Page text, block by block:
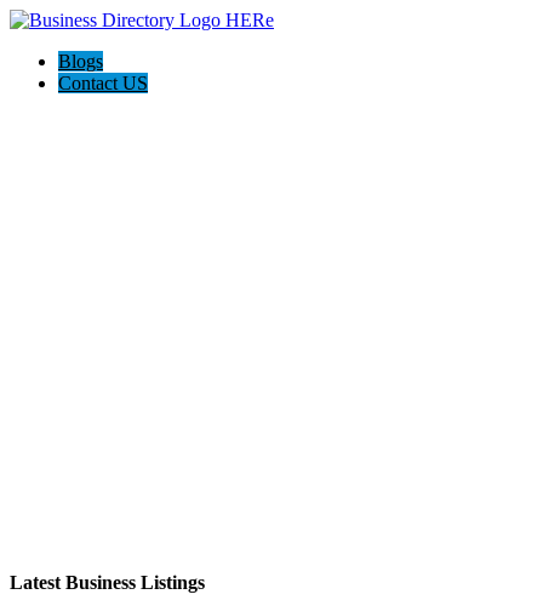
Blogs
Contact US
Latest Business Listings